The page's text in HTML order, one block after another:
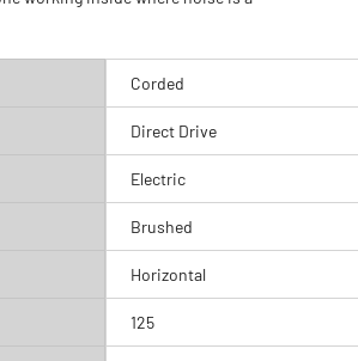
Corded
Direct Drive
Electric
Brushed
Horizontal
125